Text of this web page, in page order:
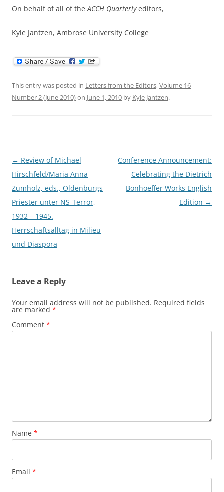
On behalf of all of theACCH Quarterlyeditors,
Kyle Jantzen, Ambrose University College
This entry was posted in Letters from the Editors,Volume 16
Number 2 (June 2010)on June 1, 2010 by Kyle Jantzen.
Post
navigation
← Review of Michael
Hirschfeld/Maria Anna
Zumholz, eds., Oldenburgs
Priester unter NS-Terror,
1932 – 1945.
Herrschaftsalltag in Milieu
und Diaspora
Conference Announcement:
Celebrating the Dietrich
Bonhoeffer Works English
Edition →
Leave a Reply
Your email address will not be published. Required fields
are marked *
Comment *
Name *
Email *